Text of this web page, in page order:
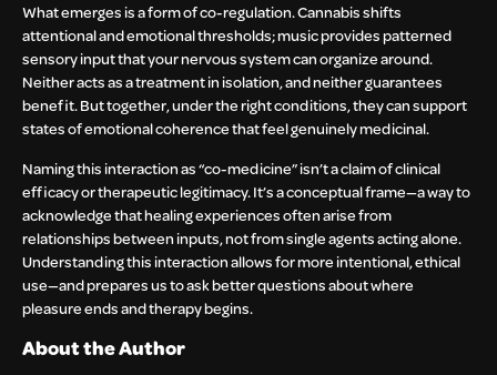
What emerges is a form of co-regulation. Cannabis shifts
attentional and emotional thresholds; music provides patterned
sensory input that your nervous system can organize around.
Neither acts as a treatment in isolation, and neither guarantees
benefit. But together, under the right conditions, they can support
states of emotional coherence that feel genuinely medicinal.
Naming this interaction as “co-medicine” isn’t a claim of clinical
efficacy or therapeutic legitimacy. It’s a conceptual frame—a way to
acknowledge that healing experiences often arise from
relationships between inputs, not from single agents acting alone.
Understanding this interaction allows for more intentional, ethical
use—and prepares us to ask better questions about where
pleasure ends and therapy begins.
About the Author